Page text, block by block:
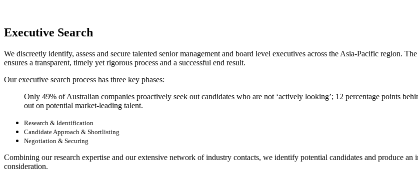
Executive Search
We discreetly identify, assess and secure talented senior management and board level executives across the Asia-Pacific region.
ensures a transparent, timely yet rigorous process and a successful end result.
Our executive search process has three key phases:
Only 49% of Australian companies proactively seek out candidates who are not ‘actively looking’; 12 percentage points
out on potential market-leading talent.
Research & Identification
Candidate Approach & Shortlisting
Negotiation & Securing
Combining our research expertise and our extensive network of industry contacts, we identify potential candidates and produce
consideration.